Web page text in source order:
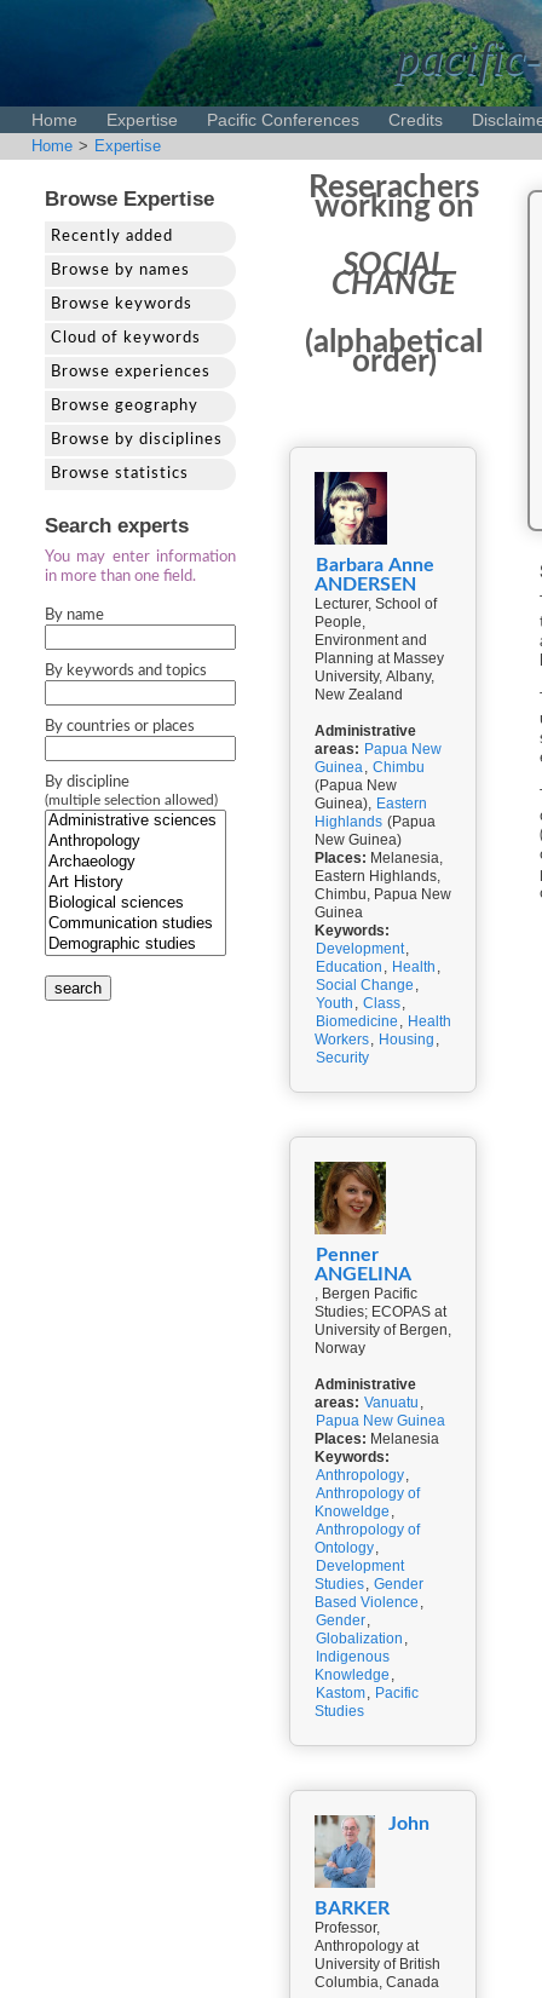
Home Expertise Pacific Conferences Credits
Home > Expertise
Browse Expertise
Recently added
Browse by names
Browse keywords
Cloud of keywords
Browse experiences
Browse geography
Browse by disciplines
Browse statistics
Search experts
You may enter information
in more than one field.
By name
By keywords and topics
By countries or places
By discipline
(multiple selection allowed)
search
Reserachers
working on
SOCIAL
CHANGE
(alphabetical
order)
Barbara Anne
ANDERSEN
Lecturer, School of
People,
Environment and
Planning at Massey
University, Albany,
New Zealand
Administrative
areas: Papua New
Guinea, Chimbu
(Papua New
Guinea), Eastern
Highlands (Papua
New Guinea)
Places: Melanesia,
Eastern Highlands,
Chimbu, Papua New
Guinea
Keywords:
Development,
Education , Health ,
Social Change ,
Youth , Class,
Biomedicine , Health
Workers, Housing ,
Security
Penner
ANGELINA
, Bergen Pacific
Studies; ECOPAS at
University of Bergen,
Norway
Administrative
areas: Vanuatu ,
Papua New Guinea
Places: Melanesia
Keywords:
Anthropology,
Anthropology of
Knoweldge ,
Anthropology of
Ontology,
Development
Studies, Gender
Based Violence ,
Gender,
Globalization ,
Indigenous
Knowledge ,
Kastom, Pacific
Studies
John
BARKER
Professor,
Anthropology at
University of British
Columbia, Canada